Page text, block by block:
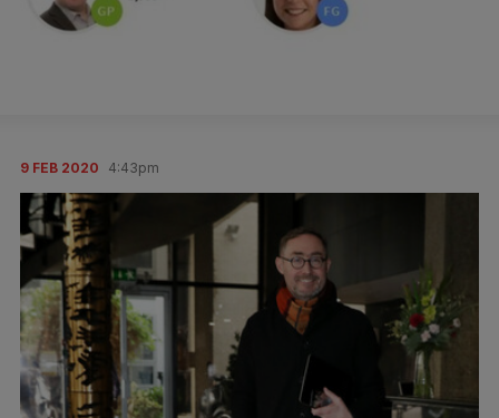
9 FEB 2020 4:43pm